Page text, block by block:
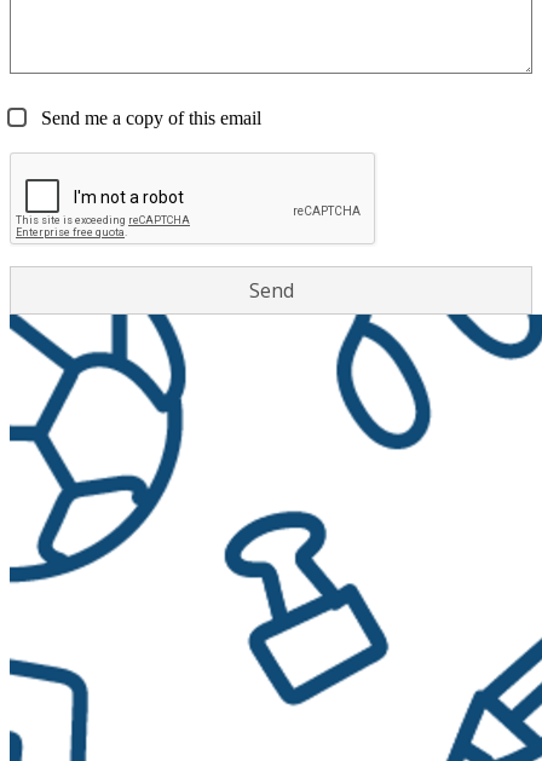
Send me a copy of this email